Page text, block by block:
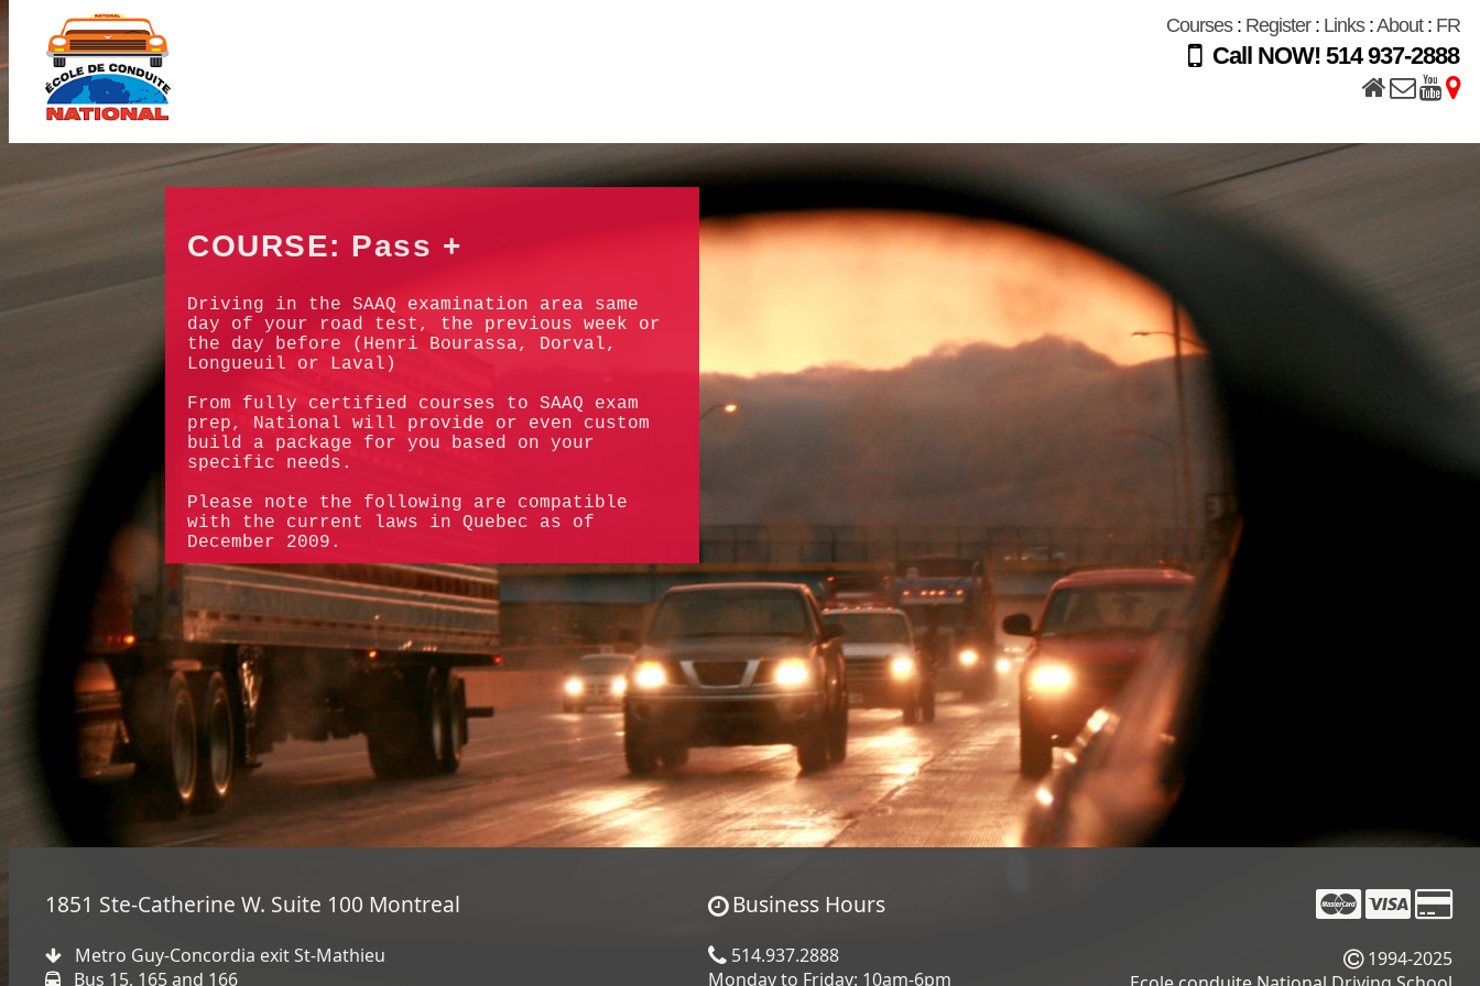
Courses: Register: Links:About: FR
Call NOW! 514 937-2888
COURSE: Pass +
Driving in the SAAQ examination area same
day of your road test, the previous week or
the day before (Henri Bourassa, Dorval,
Longueuil or Laval)
From fully certified courses to SAAQ exam
prep, National will provide or even custom
build a package for you based on your
specific needs.
Please note the following are compatible
with the current laws in Quebec as of
December 2009.
1851 Ste-Catherine W. Suite 100 Montreal
Metro Guy-Concordia exit St-Mathieu
Bus 15, 165 and 166
Business Hours
514.937.2888
Monday to Friday: 10am-6pm
1994-2025